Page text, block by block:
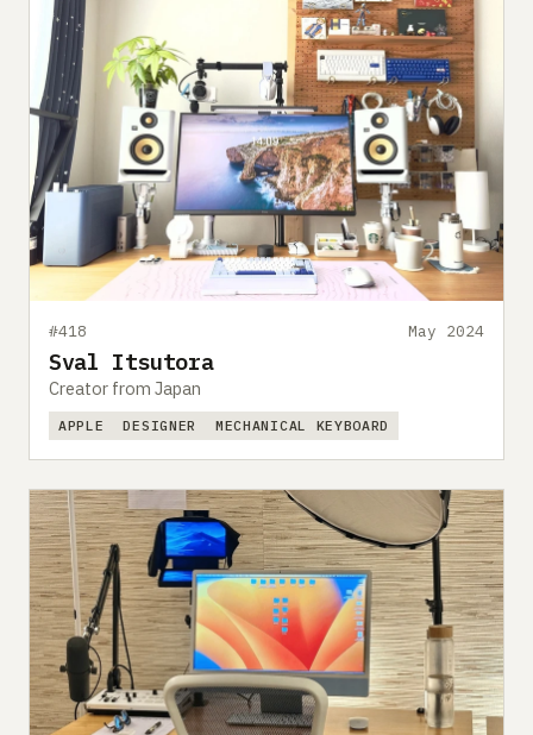
#418 May 2024
Sval Itsutora
Creator from Japan
APPLE DESIGNER MECHANICAL KEYBOARD